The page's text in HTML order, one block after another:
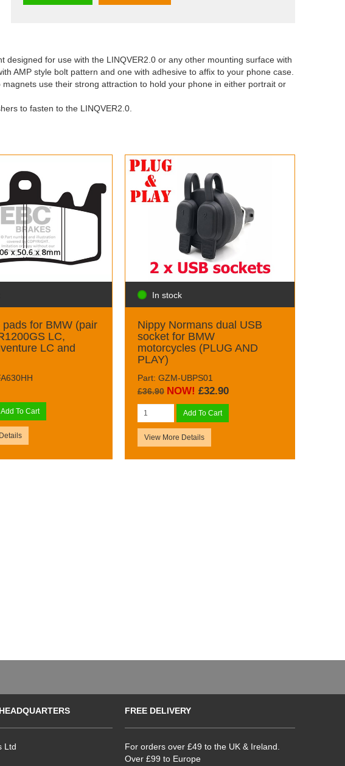
for use with the LINQVER2.0 or any other mounting surface with
AMP style bolt pattern and one with adhesive to affix to your phone case.
use their strong attraction to hold your phone in either portrait or
to fasten to the LINQVER2.0.
pads for BMW (pair
LC,
LC and
Add To Cart
In stock
Nippy Normans dual USB
socket for BMW
motorcycles (PLUG AND
PLAY)
Part: GZM-UBPS01
£36.90 NOW! £32.90
Add To Cart
View More Details
Ltd
FREE DELIVERY
For orders over £49 to the UK & Ireland.
Over £99 to Europe